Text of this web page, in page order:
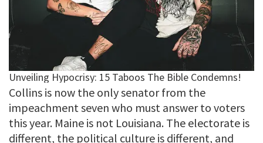
Collins is now the only senator from the
impeachment seven who must answer to voters
this year. Maine is not Louisiana. The electorate is
different, the political culture is different, and